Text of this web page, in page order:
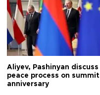
Aliyev, Pashinyan discuss
peace process on summit
anniversary